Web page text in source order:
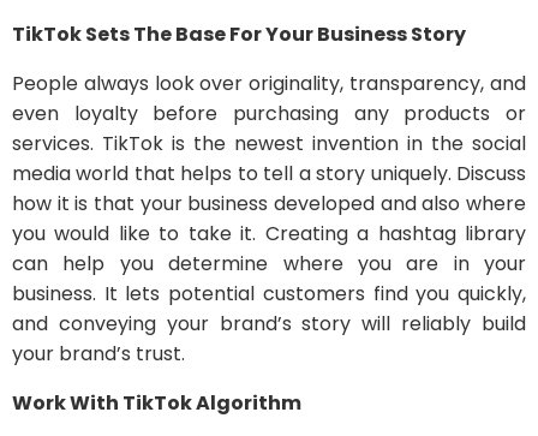
TikTok Sets The Base For Your Business Story
People always look over originality, transparency, and
even loyalty before purchasing any products or
services. TikTok is the newest invention in the social
media world that helps to tell a story uniquely. Discuss
how it is that your business developed and also where
you would like to take it. Creating a hashtag library
can help you determine where you are in your
business. It lets potential customers find you quickly,
and conveying your brand’s story will reliably build
your brand’s trust.
Work With TikTok Algorithm